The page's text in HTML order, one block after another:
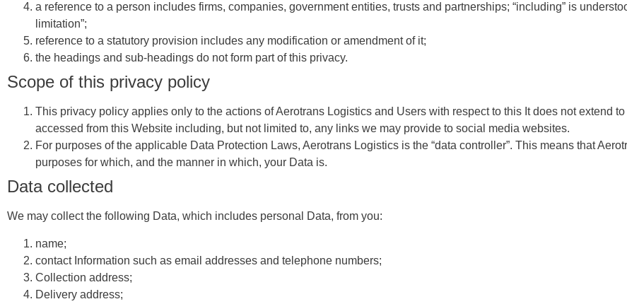
a reference to a person includes firms, companies, government entities, trusts and partnerships; “including” is
limitation”;
reference to a statutory provision includes any modification or amendment of it;
the headings and sub-headings do not form part of this privacy.
Scope of this privacy policy
This privacy policy applies only to the actions of Aerotrans Logistics and Users with respect to this It does not extend
accessed from this Website including, but not limited to, any links we may provide to social media websites.
For purposes of the applicable Data Protection Laws, Aerotrans Logistics is the “data controller”. This means that
purposes for which, and the manner in which, your Data is.
Data collected
We may collect the following Data, which includes personal Data, from you:
name;
contact Information such as email addresses and telephone numbers;
Collection address;
Delivery address;